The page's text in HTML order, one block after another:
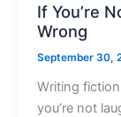
If You’re
Wrong
September 30,
Writing
you’re not